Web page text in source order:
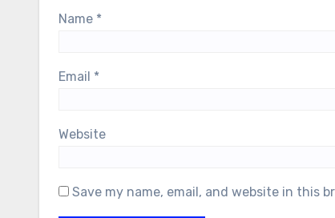
Name *
Email *
Website
Save my name, email, and website in this